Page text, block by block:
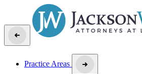
Practice Areas